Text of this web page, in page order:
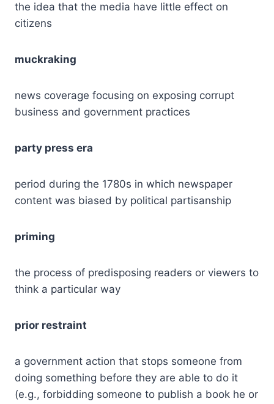
the idea that the media have little effect on
citizens
muckraking
news coverage focusing on exposing corrupt
business and government practices
party press era
period during the 1780s in which newspaper
content was biased by political partisanship
priming
the process of predisposing readers or viewers to
think a particular way
prior restraint
a government action that stops someone from
doing something before they are able to do it
(e.g., forbidding someone to publish a book he or